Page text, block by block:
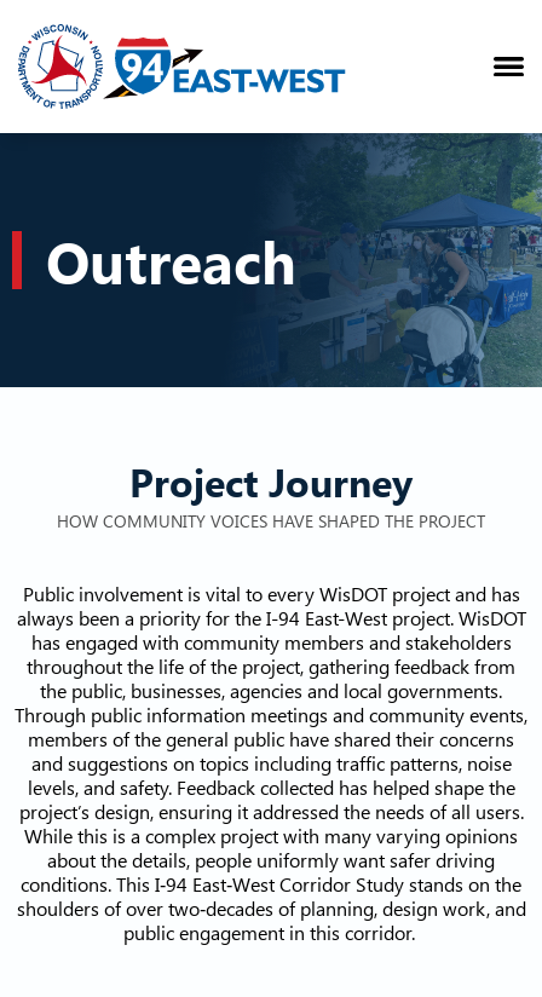
Outreach
Project Journey
HOW COMMUNITY VOICES HAVE SHAPED THE PROJECT
Public involvement is vital to every WisDOT project and has
always been a priority for the I-94 East-West project. WisDOT
has engaged with community members and stakeholders
throughout the life of the project, gathering feedback from
the public, businesses, agencies and local governments.
Through public information meetings and community events,
members of the general public have shared their concerns
and suggestions on topics including traffic patterns, noise
levels, and safety. Feedback collected has helped shape the
project’s design, ensuring it addressed the needs of all users.
While this is a complex project with many varying opinions
about the details, people uniformly want safer driving
conditions. This I‐94 East‐West Corridor Study stands on the
shoulders of over two‐decades of planning, design work, and
public engagement in this corridor.